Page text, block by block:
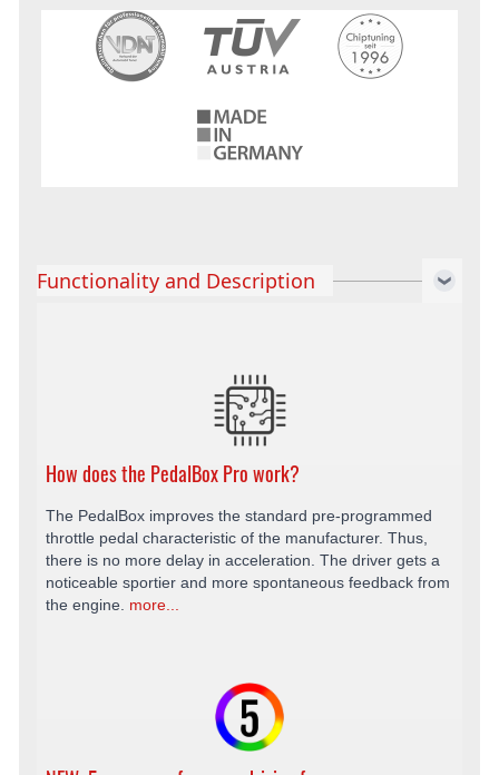
Functionality and Description
How does the PedalBox Pro work?
The PedalBox improves the standard pre-programmed
throttle pedal characteristic of the manufacturer. Thus,
there is no more delay in acceleration. The driver gets a
noticeable sportier and more spontaneous feedback from
the engine. more...